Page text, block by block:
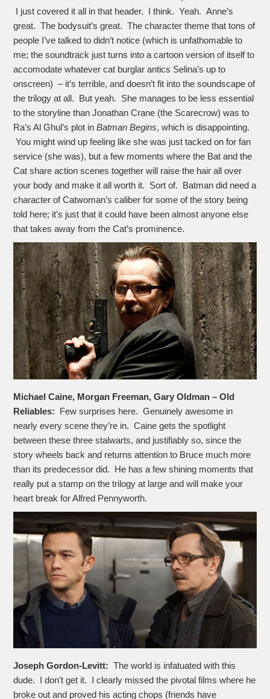
I just covered it all in that header. I think. Yeah. Anne’s
great. The bodysuit’s great. The character theme that tons of
people I’ve talked to didn’t notice (which is unfathomable to
me; the soundtrack just turns into a cartoon version of itself to
accomodate whatever cat burglar antics Selina’s up to
onscreen) – it’s terrible, and doesn’t fit into the soundscape of
the trilogy at all. But yeah. She manages to be less essential
to the storyline than Jonathan Crane (the Scarecrow) was to
Ra’s Al Ghul’s plot inBatman Begins, which is disappointing.
You might wind up feeling like she was just tacked on for fan
service (she was), but a few moments where the Bat and the
Cat share action scenes together will raise the hair all over
your body and make it all worth it. Sort of. Batman did need a
character of Catwoman’s caliber for some of the story being
told here; it’s just that it could have been almost anyone else
that takes away from the Cat’s prominence.
Michael Caine, Morgan Freeman, Gary Oldman – Old
Reliables: Few surprises here. Genuinely awesome in
nearly every scene they’re in. Caine gets the spotlight
between these three stalwarts, and justifiably so, since the
story wheels back and returns attention to Bruce much more
than its predecessor did. He has a few shining moments that
really put a stamp on the trilogy at large and will make your
heart break for Alfred Pennyworth.
Joseph Gordon-Levitt:The world is infatuated with this
dude. I don’t get it. I clearly missed the pivotal films where he
broke out and proved his acting chops (friends have